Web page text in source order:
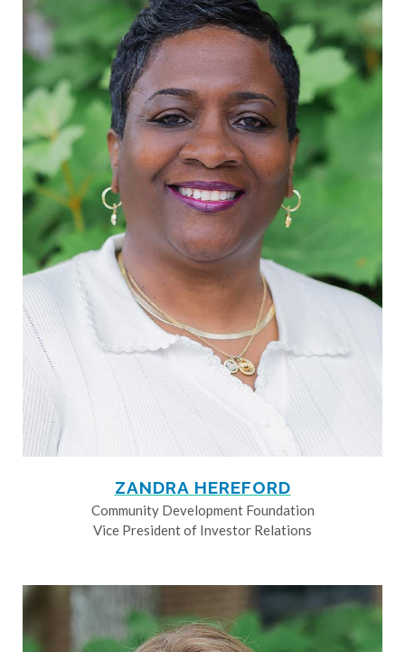
ZANDRA HEREFORD
Community Development Foundation
Vice President of Investor Relations